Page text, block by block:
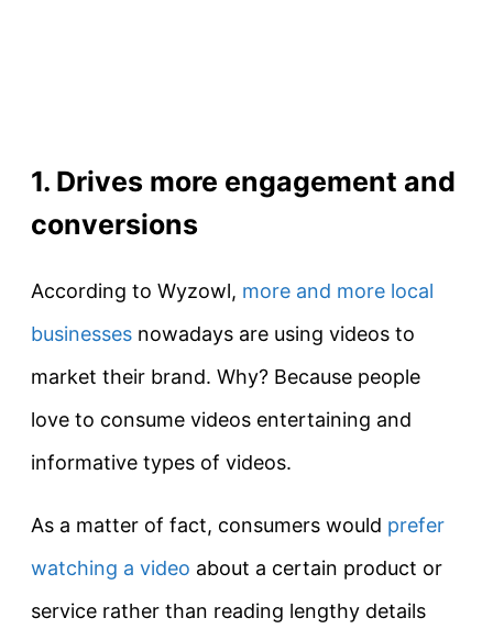
1. Drives more engagement and
conversions
According to Wyzowl, more and more local
businesses nowadays are using videos to
market their brand. Why? Because people
love to consume videos entertaining and
informative types of videos.
As a matter of fact, consumers would prefer
watching a video about a certain product or
service rather than reading lengthy details